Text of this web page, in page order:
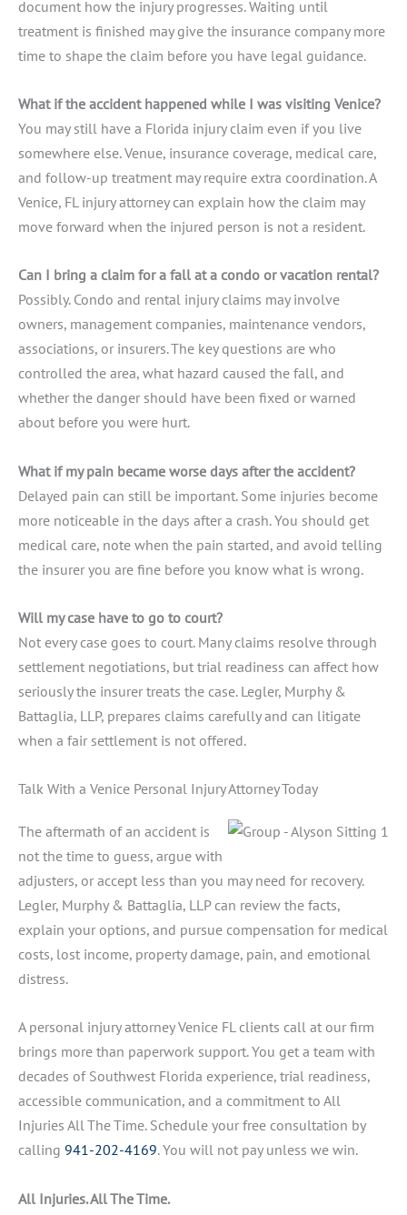
document how the injury progresses. Waiting until
treatment is finished may give the insurance company more
time to shape the claim before you have legal guidance.
What if the accident happened while I was visiting Venice?
You may still have a Florida injury claim even if you live
somewhere else. Venue, insurance coverage, medical care,
and follow-up treatment may require extra coordination. A
Venice, FL injury attorney can explain how the claim may
move forward when the injured person is not a resident.
Can I bring a claim for a fall at a condo or vacation rental?
Possibly. Condo and rental injury claims may involve
owners, management companies, maintenance vendors,
associations, or insurers. The key questions are who
controlled the area, what hazard caused the fall, and
whether the danger should have been fixed or warned
about before you were hurt.
What if my pain became worse days after the accident?
Delayed pain can still be important. Some injuries become
more noticeable in the days after a crash. You should get
medical care, note when the pain started, and avoid telling
the insurer you are fine before you know what is wrong.
Will my case have to go to court?
Not every case goes to court. Many claims resolve through
settlement negotiations, but trial readiness can affect how
seriously the insurer treats the case. Legler, Murphy &
Battaglia, LLP, prepares claims carefully and can litigate
when a fair settlement is not offered.
Talk With a Venice Personal Injury Attorney Today
The aftermath of an accident is
not the time to guess, argue with
adjusters, or accept less than you may need for recovery.
Legler, Murphy & Battaglia, LLP can review the facts,
explain your options, and pursue compensation for medical
costs, lost income, property damage, pain, and emotional
distress.
A personal injury attorney Venice FL clients call at our firm
brings more than paperwork support. You get a team with
decades of Southwest Florida experience, trial readiness,
accessible communication, and a commitment to All
Injuries All The Time. Schedule your free consultation by
calling 941-202-4169. You will not pay unless we win.
All Injuries. All The Time.